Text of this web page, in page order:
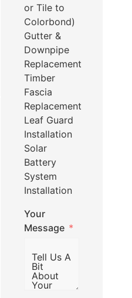
or Tile to
Colorbond)
Gutter &
Downpipe
Replacement
Timber
Fascia
Replacement
Leaf Guard
Installation
Solar
Battery
System
Installation
Your
Message